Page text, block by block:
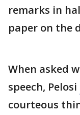
remarks in
paper on the
When asked
speech, Pelosi
courteous